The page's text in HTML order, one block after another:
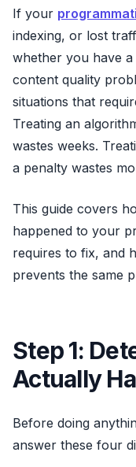
If your
indexing, or lost
whether you have
content quality
situations that
Treating an
wastes weeks.
a penalty wastes
This guide covers
happened to your
requires to fix, and
prevents the same
Step 1:
Actually
Before doing
answer these four